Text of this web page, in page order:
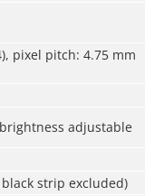
pixel pitch: 4.75 mm
adjustable
black strip excluded)